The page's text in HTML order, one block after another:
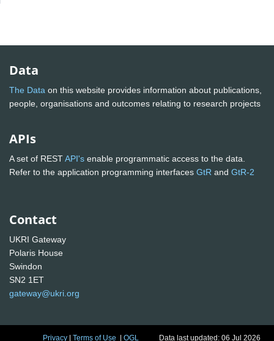
Data
The Data on this website provides information about publications,
people, organisations and outcomes relating to research projects
APIs
A set of RESTAPI's enable programmatic access to the data.
Refer to the application programming interfaces GtR and GtR-2
Contact
UKRI Gateway
Polaris House
Swindon
SN2 1ET
gateway@ukri.org
Privacy |Terms of Use |OGL Data last updated: 06 Jul 2026